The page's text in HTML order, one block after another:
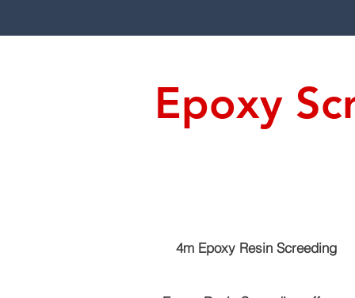
Epoxy
4m Epoxy Resin Screeding